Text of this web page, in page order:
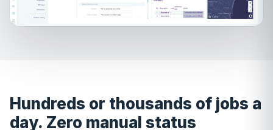
Hundreds or thousands of jobs a
day. Zero manual status